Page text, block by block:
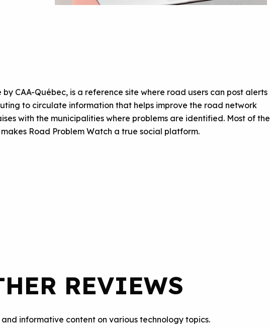
CAA-Québec, is a reference site where road users can post alerts
to circulate information that helps improve the road network
with the municipalities where problems are identified. Most of the
Road Problem Watch a true social platform.
REVIEWS
informative content on various technology topics.